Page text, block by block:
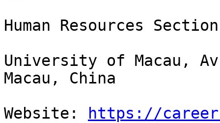
Human Resources
University of Macau,
Macau, China
Website:
https://